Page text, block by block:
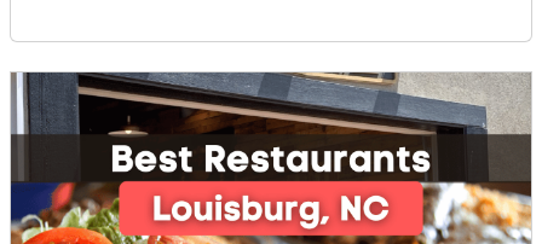
$342,990
4
Beds
3
Baths
2279
Sqft
0.28
Acres
town charm and modern convenience. Just 30
minutes northeast of Raleigh, this historic
community is attracting families, young
professionals, and retirees who want to escape the
hustle and bustle wh